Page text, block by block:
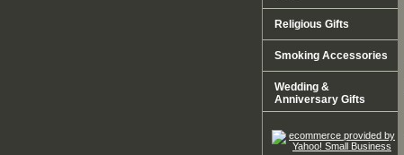
Religious Gifts
Smoking Accessories
Wedding &
Anniversary Gifts